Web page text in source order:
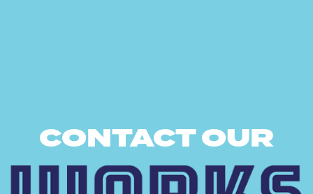
CONTACT OUR